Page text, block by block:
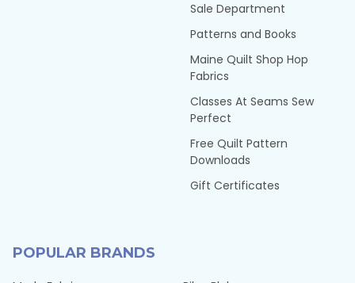
Sale Department
Patterns and Books
Maine Quilt Shop Hop
Fabrics
Classes At Seams Sew
Perfect
Free Quilt Pattern
Downloads
Gift Certificates
POPULAR BRANDS